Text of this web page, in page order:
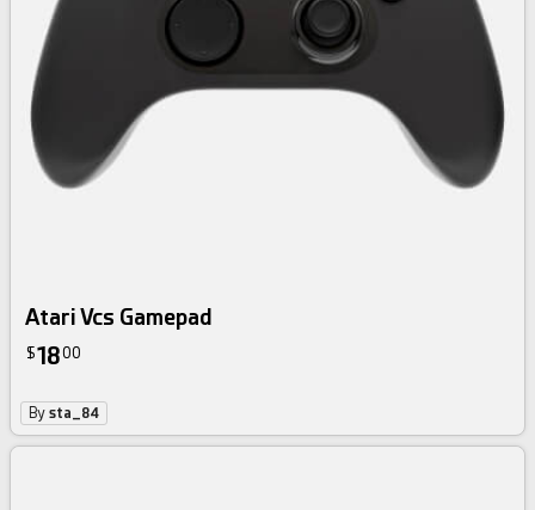
Atari Vcs Gamepad
$1800
Bysta_84